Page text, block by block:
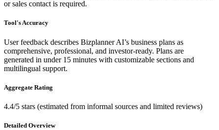
or sales contact is required.
Tool's Accuracy
User feedback describes Bizplanner AI’s business plans as
comprehensive, professional, and investor-ready. Plans are
generated in under 15 minutes with customizable sections and
multilingual support.
Aggregate Rating
4.4/5 stars (estimated from informal sources and limited reviews)
Detailed Overview